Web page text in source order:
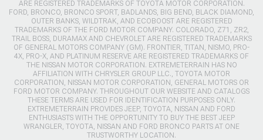
ARE REGISTERED TRADEMARKS OF TOYOTA MOTOR CORPORATION.
FORD, BRONCO, BRONCO SPORT, BADLANDS, BIG BEND, BLACK DIAMOND,
OUTER BANKS, WILDTRAK, AND ECOBOOST ARE REGISTERED
TRADEMARKS OF THE FORD MOTOR COMPANY. COLORADO, Z71, ZR2,
TRAIL BOSS, DURAMAX AND CHEVROLET ARE REGISTERED TRADEMARKS
OF GENERAL MOTORS COMPANY (GM). FRONTIER, TITAN, NISMO, PRO-
4X, PRO-X, AND PLATINUM RESERVE ARE REGISTERED TRADEMARKS OF
THE NISSAN MOTOR CORPORATION. EXTREMETERRAIN HAS NO
AFFILIATION WITH CHRYSLER GROUP LLC., TOYOTA MOTOR
CORPORATION, NISSAN MOTOR CORPORATION, GENERAL MOTORS OR
FORD MOTOR COMPANY. THROUGHOUT OUR WEBSITE AND CATALOGS
THESE TERMS ARE USED FOR IDENTIFICATION PURPOSES ONLY.
EXTREMETERRAIN PROVIDES JEEP, TOYOTA, NISSAN AND FORD
ENTHUSIASTS WITH THE OPPORTUNITY TO BUY THE BEST JEEP
WRANGLER, TOYOTA, NISSAN AND FORD BRONCO PARTS AT ONE
TRUSTWORTHY LOCATION.